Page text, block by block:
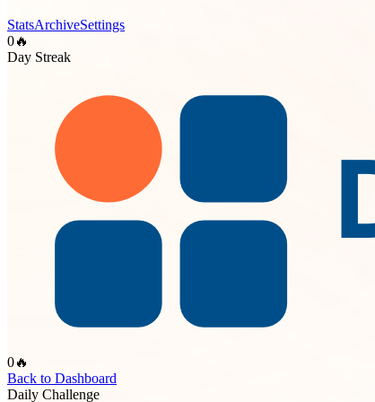
StatsArchiveSettings
0🔥
Day Streak
0🔥
Back to Dashboard
Daily Challenge